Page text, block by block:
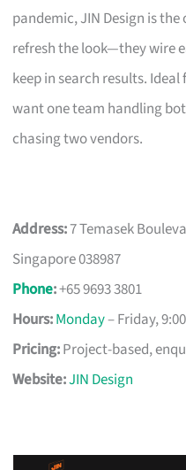
pandemic, JIN Design is
refresh the look—they wire
keep in search results.
want one team handling
chasing two vendors.
Address:7 Temasek
Singapore 038987
Phone:+65 9693 3801
Hours:Monday– Friday,
Pricing:Project-based,
Website:JIN Design